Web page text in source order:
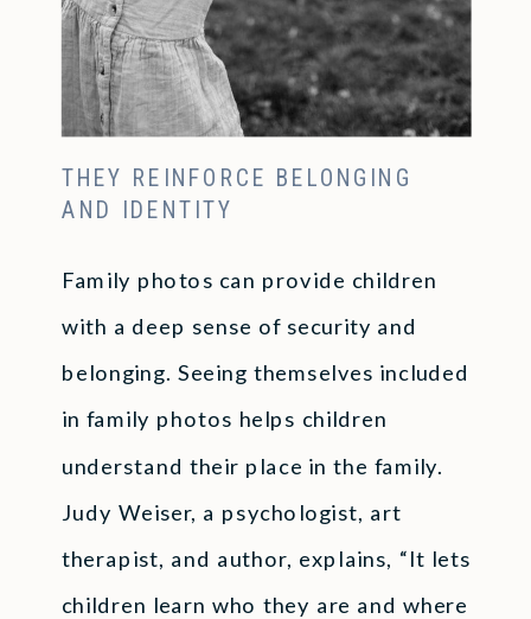
THEY REINFORCE BELONGING
AND IDENTITY
Family photos can provide children
with a deep sense of security and
belonging. Seeing themselves included
in family photos helps children
understand their place in the family.
Judy Weiser, a psychologist, art
therapist, and author, explains, “It lets
children learn who they are and where